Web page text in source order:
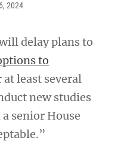
2024
delay plans to
to
at least several
new studies
senior House